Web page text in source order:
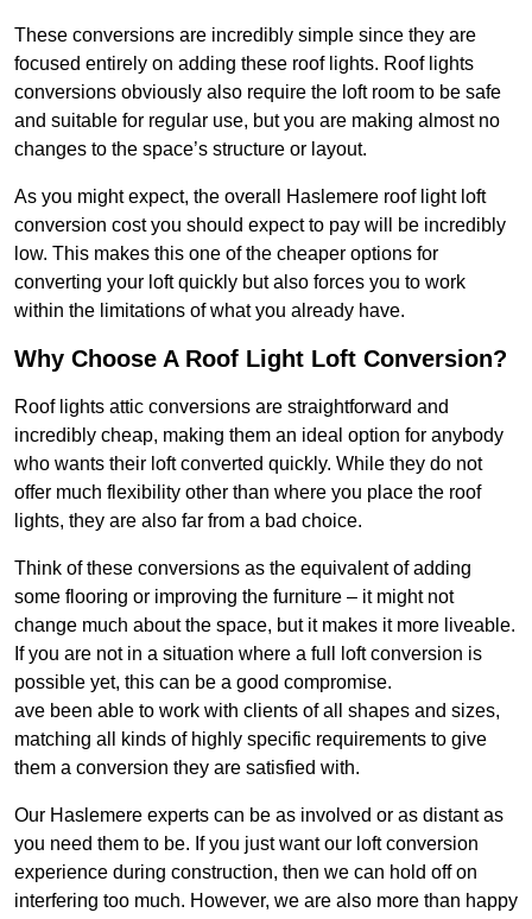
These conversions are incredibly simple since they are
focused entirely on adding these roof lights. Roof lights
conversions obviously also require the loft room to be safe
and suitable for regular use, but you are making almost no
changes to the space’s structure or layout.
As you might expect, the overall Haslemere roof light loft
conversion cost you should expect to pay will be incredibly
low. This makes this one of the cheaper options for
converting your loft quickly but also forces you to work
within the limitations of what you already have.
Why Choose A Roof Light Loft Conversion?
Roof lights attic conversions are straightforward and
incredibly cheap, making them an ideal option for anybody
who wants their loft converted quickly. While they do not
offer much flexibility other than where you place the roof
lights, they are also far from a bad choice.
Think of these conversions as the equivalent of adding
some flooring or improving the furniture – it might not
change much about the space, but it makes it more liveable.
If you are not in a situation where a full loft conversion is
possible yet, this can be a good compromise.
ave been able to work with clients of all shapes and sizes,
matching all kinds of highly specific requirements to give
them a conversion they are satisfied with.
Our Haslemere experts can be as involved or as distant as
you need them to be. If you just want our loft conversion
experience during construction, then we can hold off on
interfering too much. However, we are also more than happy